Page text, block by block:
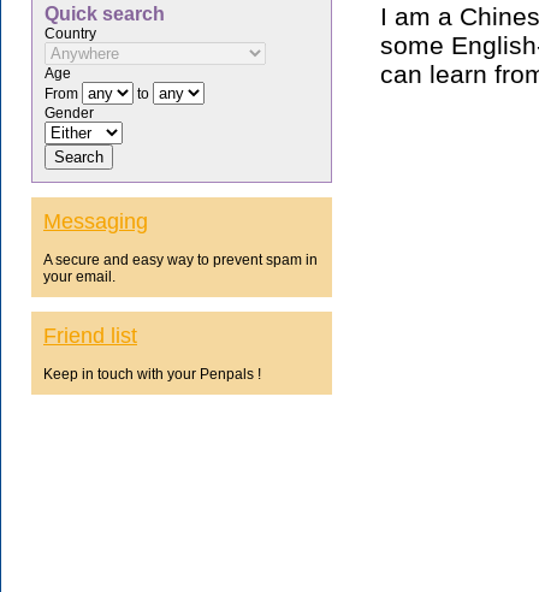
I am a
some
can learn
Quick search
Country
Age
From
to
Gender
Messaging
A secure and easy way to prevent spam in
your email.
Friend list
Keep in touch with your Penpals !